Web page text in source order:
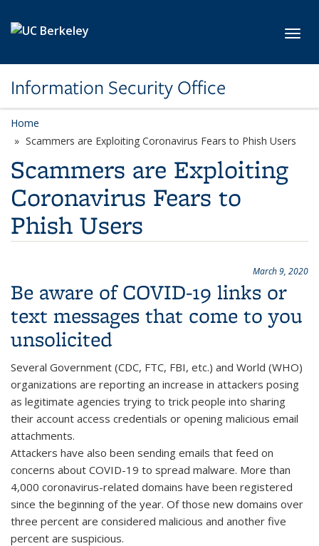
Information Security Office
Home
Scammers are Exploiting Coronavirus Fears to Phish Users
Scammers are Exploiting
Coronavirus Fears to
Phish Users
March 9, 2020
Be aware of COVID-19 links or
text messages that come to you
unsolicited
Several Government (CDC, FTC, FBI, etc.) and World (WHO)
organizations are reporting an increase in attackers posing
as legitimate agencies trying to trick people into sharing
their account access credentials or opening malicious email
attachments.
Attackers have also been sending emails that feed on
concerns about COVID-19 to spread malware. More than
4,000 coronavirus-related domains have been registered
since the beginning of the year. Of those new domains over
three percent are considered malicious and another five
percent are suspicious.